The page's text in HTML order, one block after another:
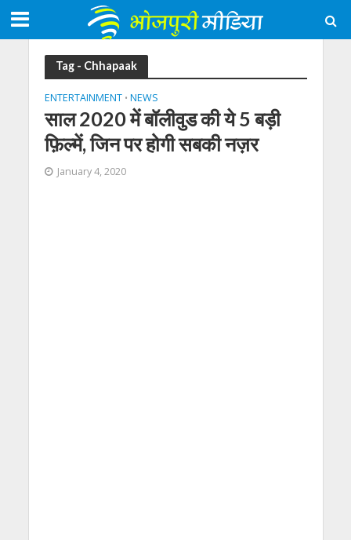
Tag - Chhapaak
ENTERTAINMENT • NEWS
साल 2020 में बॉलीवुड की ये 5 बड़ी
फ़िल्में, जिन पर होगी सबकी नज़र
January 4, 2020